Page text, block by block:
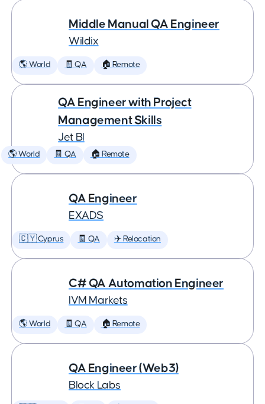
Middle Manual QA Engineer
Wildix
🌎 World 🧾 QA 🏠 Remote
QA Engineer with Project
Management Skills
Jet BI
🌎 World 🧾 QA 🏠 Remote
QA Engineer
EXADS
🇨🇾 Cyprus 🧾 QA ✈️ Relocation
C# QA Automation Engineer
IVM Markets
🌎 World 🧾 QA 🏠 Remote
QA Engineer (Web3)
Block Labs